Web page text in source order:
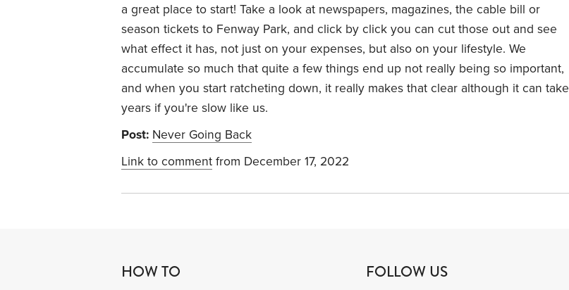
a great place to start! Take a look at newspapers, magazines, the cable bill or
season tickets to Fenway Park, and click by click you can cut those out and see
what effect it has, not just on your expenses, but also on your lifestyle. We
accumulate so much that quite a few things end up not really being so important,
and when you start ratcheting down, it really makes that clear although it can take
years if you're slow like us.
Post: Never Going Back
Link to comment from December 17, 2022
HOW TO FOLLOW US